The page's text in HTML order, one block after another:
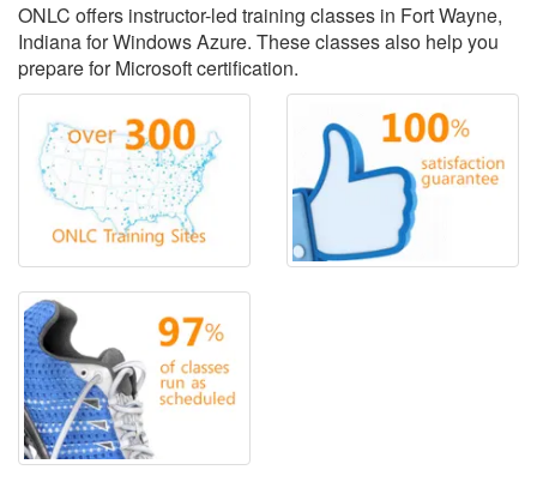
ONLC offers instructor-led training classes in Fort Wayne,
Indiana for Windows Azure. These classes also help you
prepare for Microsoft certification.